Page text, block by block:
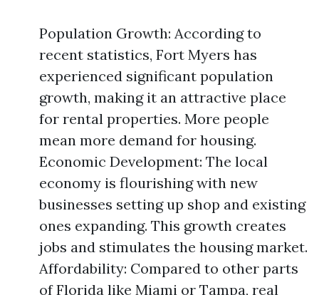
Population Growth: According to
recent statistics, Fort Myers has
experienced significant population
growth, making it an attractive place
for rental properties. More people
mean more demand for housing.
Economic Development: The local
economy is flourishing with new
businesses setting up shop and existing
ones expanding. This growth creates
jobs and stimulates the housing market.
Affordability: Compared to other parts
of Florida like Miami or Tampa, real